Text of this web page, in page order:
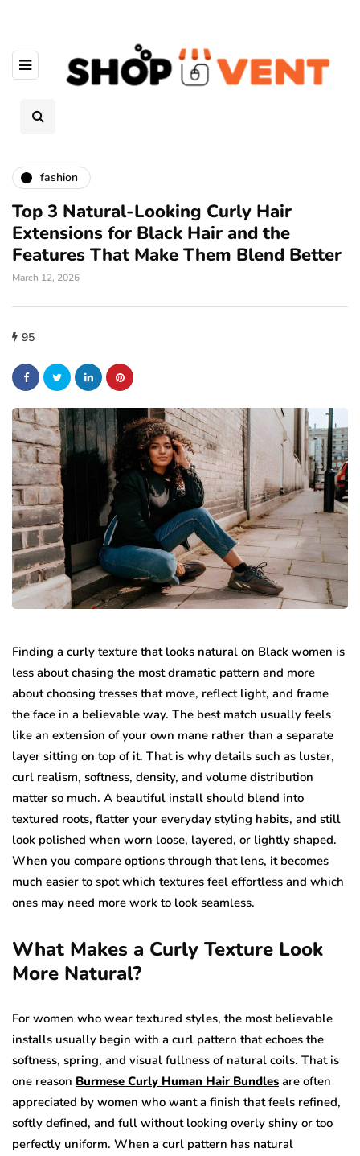
fashion
Top 3 Natural-Looking Curly Hair
Extensions for Black Hair and the
Features That Make Them Blend Better
March 12, 2026
95
Finding a curly texture that looks natural on Black women is
less about chasing the most dramatic pattern and more
about choosing tresses that move, reflect light, and frame
the face in a believable way. The best match usually feels
like an extension of your own mane rather than a separate
layer sitting on top of it. That is why details such as luster,
curl realism, softness, density, and volume distribution
matter so much. A beautiful install should blend into
textured roots, flatter your everyday styling habits, and still
look polished when worn loose, layered, or lightly shaped.
When you compare options through that lens, it becomes
much easier to spot which textures feel effortless and which
ones may need more work to look seamless.
What Makes a Curly Texture Look
More Natural?
For women who wear textured styles, the most believable
installs usually begin with a curl pattern that echoes the
softness, spring, and visual fullness of natural coils. That is
one reason Burmese Curly Human Hair Bundles are often
appreciated by women who want a finish that feels refined,
softly defined, and full without looking overly shiny or too
perfectly uniform. When a curl pattern has natural